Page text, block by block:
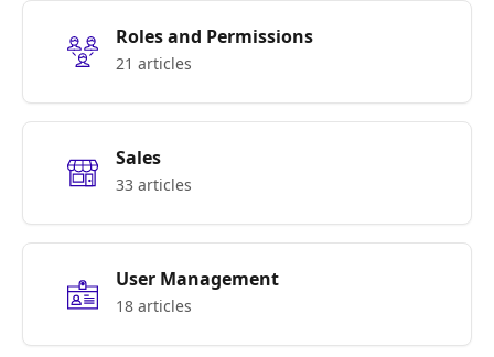
Roles and Permissions
21 articles
Sales
33 articles
User Management
18 articles